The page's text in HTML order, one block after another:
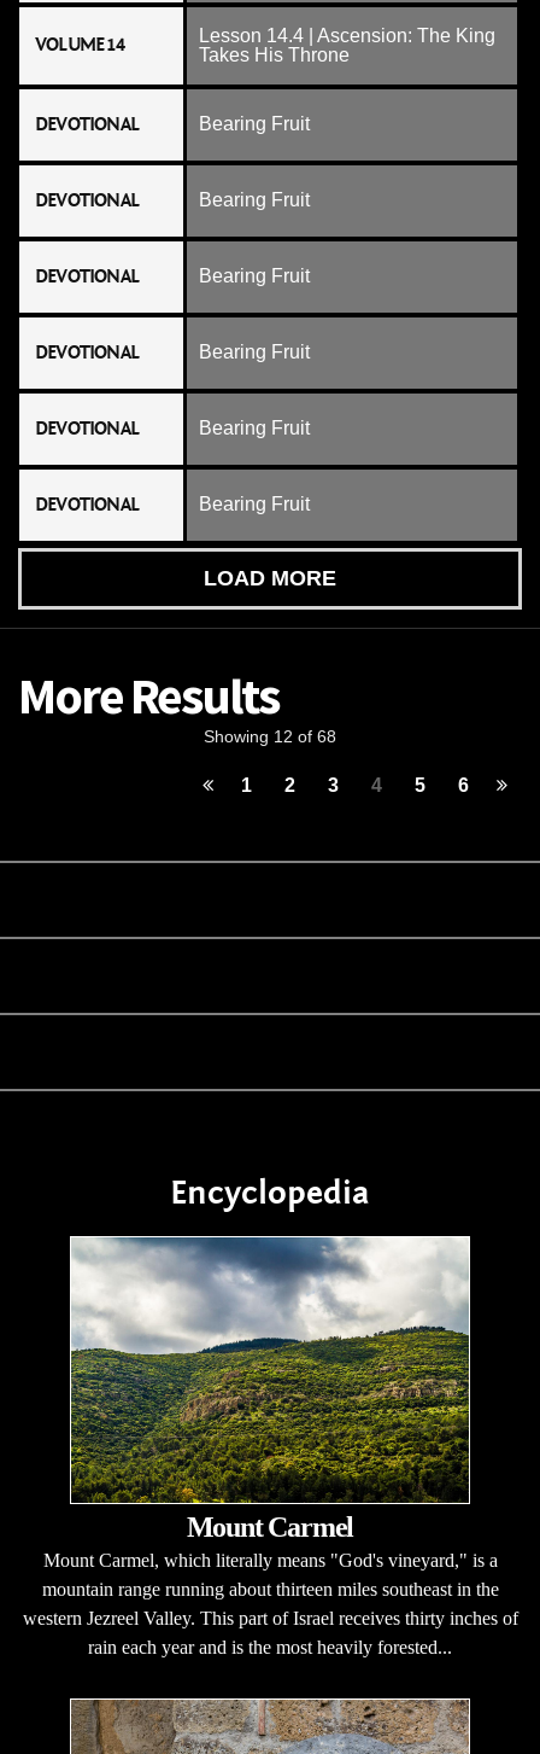
VOLUME 14
Lesson 14.4 | Ascension: The King
Takes His Throne
DEVOTIONAL Bearing Fruit
DEVOTIONAL Bearing Fruit
DEVOTIONAL Bearing Fruit
DEVOTIONAL Bearing Fruit
DEVOTIONAL Bearing Fruit
DEVOTIONAL Bearing Fruit
LOAD MORE
More Results
Showing 12 of 68
1 2 3 4 5 6
Encyclopedia
Mount Carmel
Mount Carmel, which literally means "God's vineyard," is a
mountain range running about thirteen miles southeast in the
western Jezreel Valley. This part of Israel receives thirty inches of
rain each year and is the most heavily forested...